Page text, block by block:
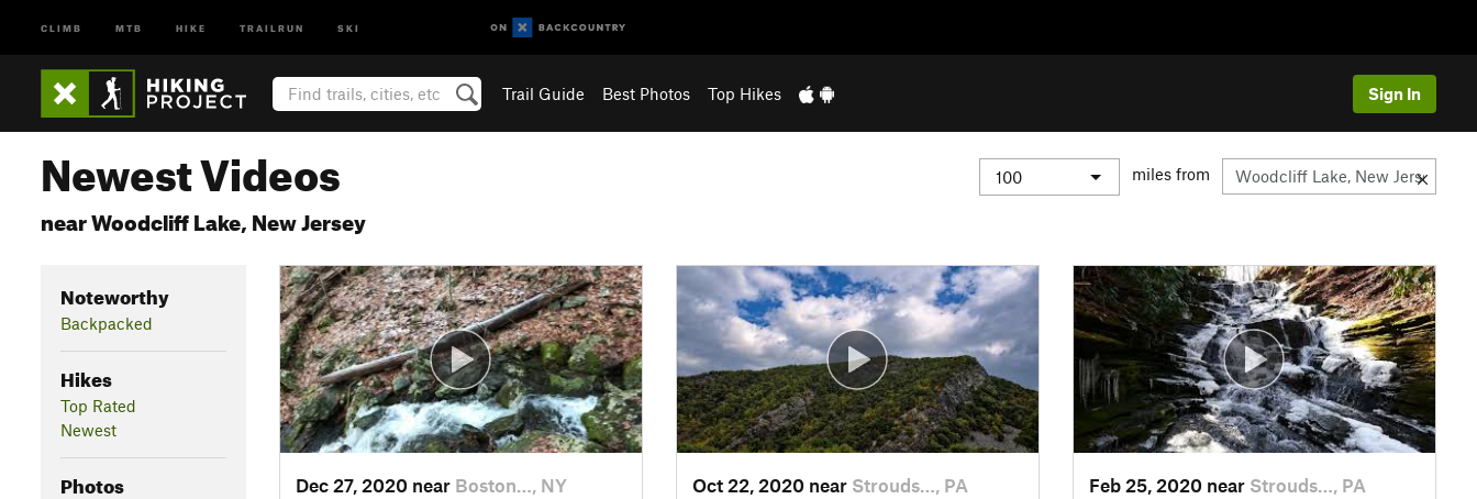
CLIMB MTB HIKE TRAILRUN SKI
Trail Guide Best Photos Top Hikes Sign In
Newest Videos
near Woodcliff Lake, New Jersey
miles from
Noteworthy
Backpacked
Hikes
Top Rated
Newest
Photos Dec 27, 2020 near Boston…, NY Oct 22, 2020 near Strouds…, PA Feb 25, 2020 near Strouds…, PA